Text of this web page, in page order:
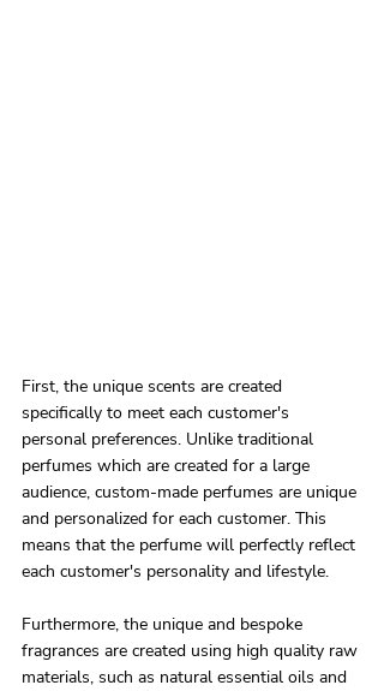
First, the unique scents are created
specifically to meet each customer's
personal preferences. Unlike traditional
perfumes which are created for a large
audience, custom-made perfumes are unique
and personalized for each customer. This
means that the perfume will perfectly reflect
each customer's personality and lifestyle.
Furthermore, the unique and bespoke
fragrances are created using high quality raw
materials, such as natural essential oils and